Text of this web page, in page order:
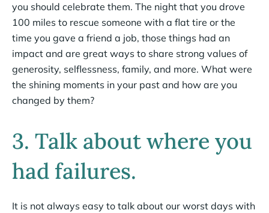
you should celebrate them. The night that you drove
100 miles to rescue someone with a flat tire or the
time you gave a friend a job, those things had an
impact and are great ways to share strong values of
generosity, selflessness, family, and more. What were
the shining moments in your past and how are you
changed by them?
3. Talk about where you
had failures.
It is not always easy to talk about our worst days with